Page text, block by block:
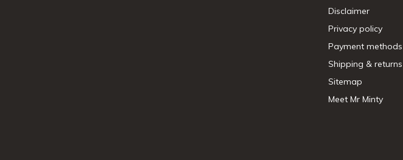
Disclaimer
Privacy policy
Payment methods
Shipping & returns
Sitemap
Meet Mr Minty